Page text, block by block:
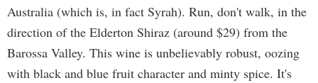
Australia (which is, in fact Syrah). Run, don't walk, in the
direction of the Elderton Shiraz (around $29) from the
Barossa Valley. This wine is unbelievably robust, oozing
with black and blue fruit character and minty spice. It's